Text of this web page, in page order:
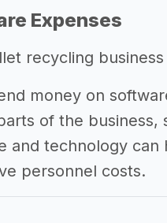
Expenses
recycling
money on
of the
and technology
personnel costs.